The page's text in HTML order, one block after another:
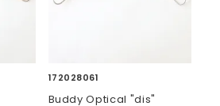
172028061
Buddy Optical "dis"